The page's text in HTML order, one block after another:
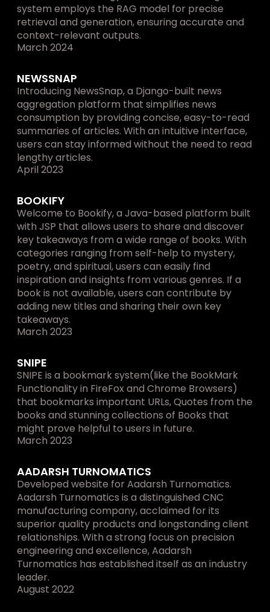
system employs the RAG model for precise
retrieval and generation, ensuring accurate and
context-relevant outputs.
March 2024
NEWSSNAP
Introducing NewsSnap, a Django-built news
aggregation platform that simplifies news
consumption by providing concise, easy-to-read
summaries of articles. With an intuitive interface,
users can stay informed without the need to read
lengthy articles.
April 2023
BOOKIFY
Welcome to Bookify, a Java-based platform built
with JSP that allows users to share and discover
key takeaways from a wide range of books. With
categories ranging from self-help to mystery,
poetry, and spiritual, users can easily find
inspiration and insights from various genres. If a
book is not available, users can contribute by
adding new titles and sharing their own key
takeaways.
March 2023
SNIPE
SNIPE is a bookmark system(like the BookMark
Functionality in FireFox and Chrome Browsers)
that bookmarks important URLs, Quotes from the
books and stunning collections of Books that
might prove helpful to users in future.
March 2023
AADARSH TURNOMATICS
Developed website for Aadarsh Turnomatics.
Aadarsh Turnomatics is a distinguished CNC
manufacturing company, acclaimed for its
superior quality products and longstanding client
relationships. With a strong focus on precision
engineering and excellence, Aadarsh
Turnomatics has established itself as an industry
leader.
August 2022